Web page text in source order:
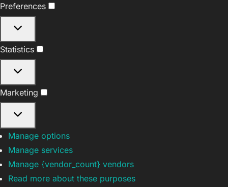
Preferences
Statistics
Marketing
Manage options
Manage services
Manage {vendor_count} vendors
Read more about these purposes